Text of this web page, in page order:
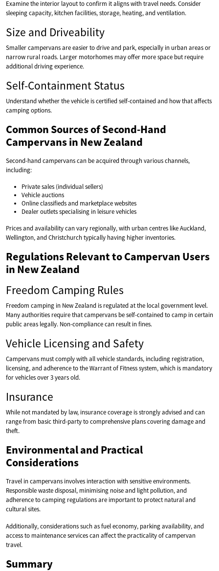
Examine the interior layout to confirm it aligns with travel needs. Consider
sleeping capacity, kitchen facilities, storage, heating, and ventilation.
Size and Driveability
Smaller campervans are easier to drive and park, especially in urban areas or
narrow rural roads. Larger motorhomes may offer more space but require
additional driving experience.
Self-Containment Status
Understand whether the vehicle is certified self-contained and how that affects
camping options.
Common Sources of Second-Hand
Campervans in New Zealand
Second-hand campervans can be acquired through various channels,
including:
Private sales (individual sellers)
Vehicle auctions
Online classifieds and marketplace websites
Dealer outlets specialising in leisure vehicles
Prices and availability can vary regionally, with urban centres like Auckland,
Wellington, and Christchurch typically having higher inventories.
Regulations Relevant to Campervan Users
in New Zealand
Freedom Camping Rules
Freedom camping in New Zealand is regulated at the local government level.
Many authorities require that campervans be self-contained to camp in certain
public areas legally. Non-compliance can result in fines.
Vehicle Licensing and Safety
Campervans must comply with all vehicle standards, including registration,
licensing, and adherence to the Warrant of Fitness system, which is mandatory
for vehicles over 3 years old.
Insurance
While not mandated by law, insurance coverage is strongly advised and can
range from basic third-party to comprehensive plans covering damage and
theft.
Environmental and Practical
Considerations
Travel in campervans involves interaction with sensitive environments.
Responsible waste disposal, minimising noise and light pollution, and
adherence to camping regulations are important to protect natural and
cultural sites.
Additionally, considerations such as fuel economy, parking availability, and
access to maintenance services can affect the practicality of campervan
travel.
Summary